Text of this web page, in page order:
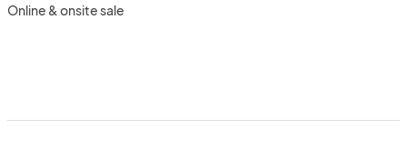
Online & onsite sale